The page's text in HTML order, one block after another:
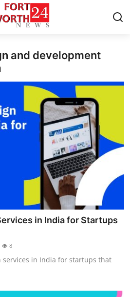
and development
in India for Startups
8
services in India for startups that